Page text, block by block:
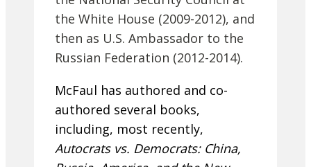
the White House (2009-2012), and
then as U.S. Ambassador to the
Russian Federation (2012-2014).
McFaul has authored and co-
authored several books,
including, most recently,
Autocrats vs. Democrats: China,